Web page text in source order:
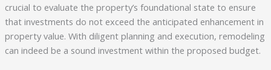
crucial to evaluate the property’s foundational state to ensure
that investments do not exceed the anticipated enhancement in
property value. With diligent planning and execution, remodeling
can indeed be a sound investment within the proposed budget.